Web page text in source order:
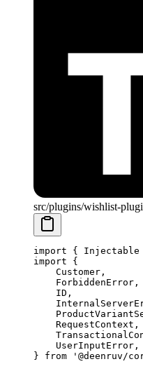
src/plugins/wishlist-
import {
import {
    Customer,
    ForbiddenError,
    ID,
    RequestContext,
    UserInputError,
} from '@deenruv/